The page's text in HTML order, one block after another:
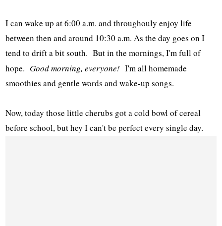
I can wake up at 6:00 a.m. and throughouly enjoy life
between then and around 10:30 a.m. As the day goes on I
tend to drift a bit south. But in the mornings, I'm full of
hope. Good morning, everyone! I'm all homemade
smoothies and gentle words and wake-up songs.
Now, today those little cherubs got a cold bowl of cereal
before school, but hey I can't be perfect every single day.